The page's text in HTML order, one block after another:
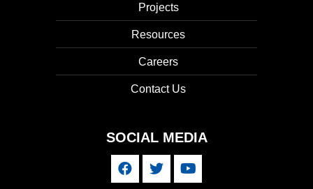
Projects
Resources
Careers
Contact Us
SOCIAL MEDIA